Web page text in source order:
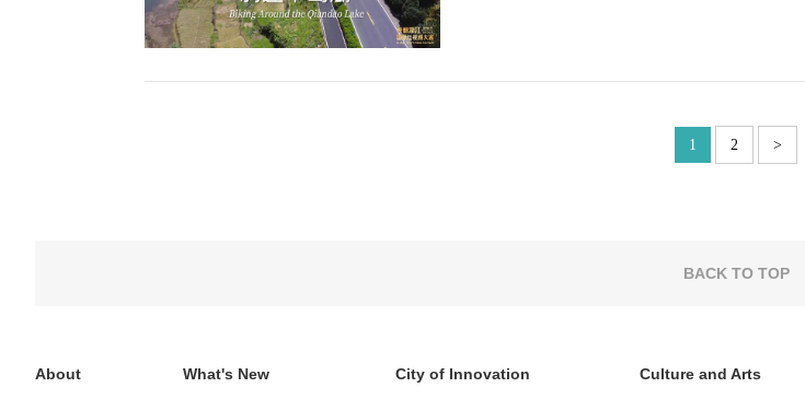
1 2 >
BACK TO TOP
About What's New City of Innovation Culture and Arts